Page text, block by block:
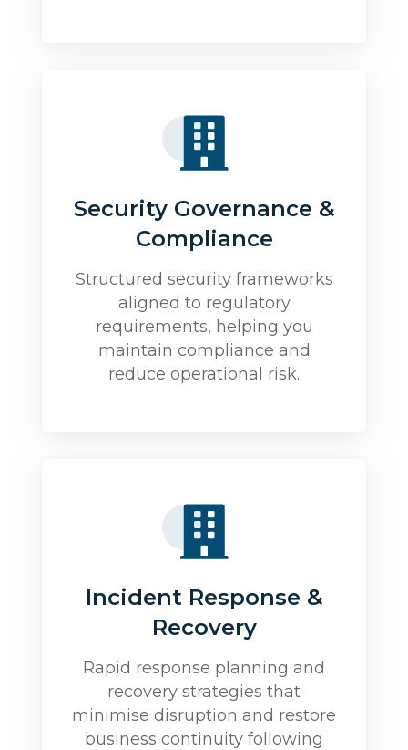
Security Governance &
Compliance
Structured security frameworks
aligned to regulatory
requirements, helping you
maintain compliance and
reduce operational risk.
Incident Response &
Recovery
Rapid response planning and
recovery strategies that
minimise disruption and restore
business continuity following